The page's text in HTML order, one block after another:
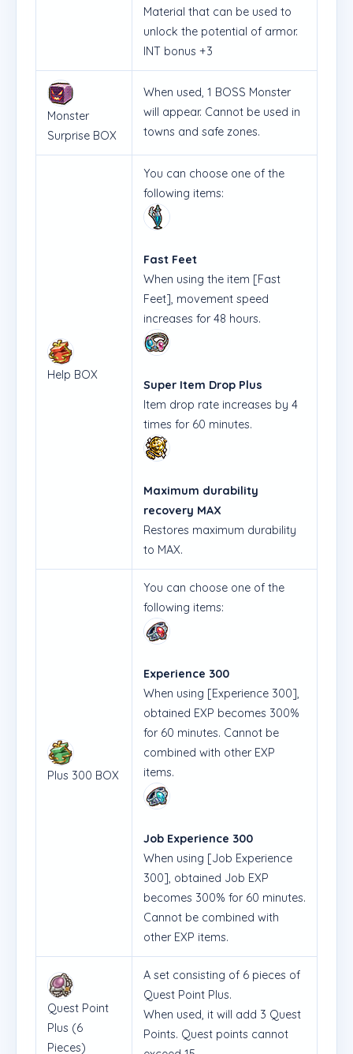
Material that can be used to
unlock the potential of armor.
INT bonus +3
Monster
Surprise BOX
When used, 1 BOSS Monster
will appear. Cannot be used in
towns and safe zones.
Help BOX
You can choose one of the
following items:
Fast Feet
When using the item [Fast
Feet], movement speed
increases for 48 hours.
Super Item Drop Plus
Item drop rate increases by 4
times for 60 minutes.
Maximum durability
recovery MAX
Restores maximum durability
to MAX.
Plus 300 BOX
You can choose one of the
following items:
Experience 300
When using [Experience 300],
obtained EXP becomes 300%
for 60 minutes. Cannot be
combined with other EXP
items.
Job Experience 300
When using [Job Experience
300], obtained Job EXP
becomes 300% for 60 minutes.
Cannot be combined with
other EXP items.
Quest Point
Plus (6
Pieces)
A set consisting of 6 pieces of
Quest Point Plus.
When used, it will add 3 Quest
Points. Quest points cannot